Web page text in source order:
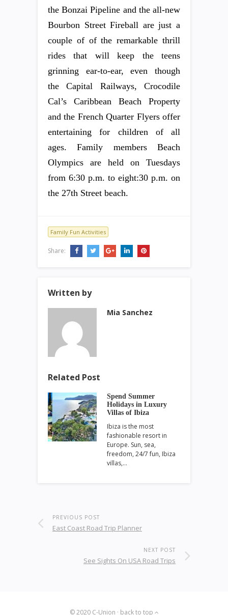
the Bonzai Pipeline and the all-new
Bourbon Street Fireball are just a
couple of of the remarkable thrill
rides that will keep the teens
grinning ear-to-ear, even though
the Capital Railways, Crocodile
Cal’s Caribbean Beach Property
and the French Quarter Flyers offer
entertaining for children of all
ages. Family members Beach
Olympics are held on Tuesdays
from 6:30 p.m. to eight:30 p.m. on
the 27th Street beach.
Family Fun Activities
Share:
Written by
Mia Sanchez
Related Post
Spend Summer
Holidays in Luxury
Villas of Ibiza
Ibiza is the most
fashionable resort in
Europe. Sun, sea,
freedom, 24/7 fun, Ibiza
villas,…
PREVIOUS POST
East Coast Road Trip Planner
NEXT POST
See Sights On USA Road Trips
© 2020 C-Union · back to top